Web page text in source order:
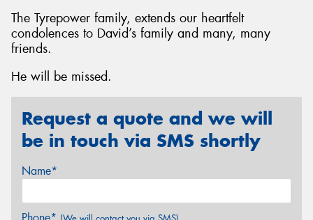
The Tyrepower family, extends our heartfelt
condolences to David’s family and many, many
friends.
He will be missed.
Request a quote and we will
be in touch via SMS shortly
Name*